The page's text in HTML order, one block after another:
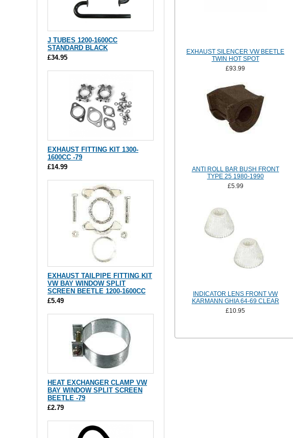
EXHAUST SILENCER VW BEETLE
TWIN HOT SPOT
£93.99
ANTI ROLL BAR BUSH FRONT
TYPE 25 1980-1990
£5.99
INDICATOR LENS FRONT VW
KARMANN GHIA 64-69 CLEAR
£10.95
J TUBES 1200-1600CC
STANDARD BLACK
£34.95
EXHAUST FITTING KIT 1300-
1600CC -79
£14.99
EXHAUST TAILPIPE FITTING KIT
VW BAY WINDOW SPLIT
SCREEN BEETLE 1200-1600CC
£5.49
HEAT EXCHANGER CLAMP VW
BAY WINDOW SPLIT SCREEN
BEETLE -79
£2.79